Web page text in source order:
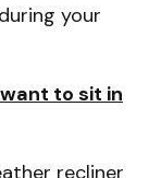
your
to sit in